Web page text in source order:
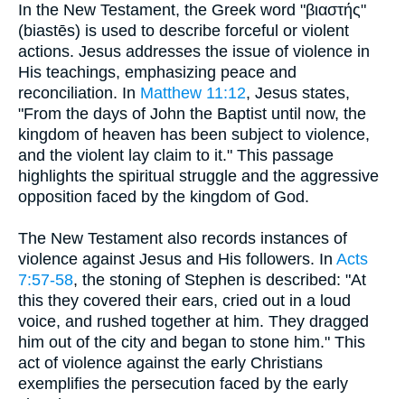
In the New Testament, the Greek word "βιαστής"
(biastēs) is used to describe forceful or violent
actions. Jesus addresses the issue of violence in
His teachings, emphasizing peace and
reconciliation. In Matthew 11:12, Jesus states,
"From the days of John the Baptist until now, the
kingdom of heaven has been subject to violence,
and the violent lay claim to it." This passage
highlights the spiritual struggle and the aggressive
opposition faced by the kingdom of God.
The New Testament also records instances of
violence against Jesus and His followers. In Acts
7:57-58, the stoning of Stephen is described: "At
this they covered their ears, cried out in a loud
voice, and rushed together at him. They dragged
him out of the city and began to stone him." This
act of violence against the early Christians
exemplifies the persecution faced by the early